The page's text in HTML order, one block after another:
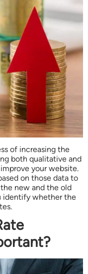
of increasing the
both qualitative and
your website.
on those data to
new and the old
identify whether the